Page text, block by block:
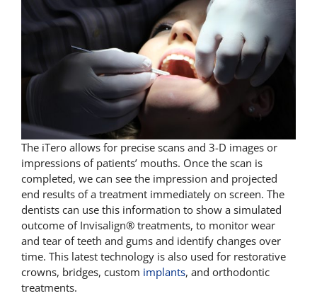
The iTero allows for precise scans and 3-D images or
impressions of patients’ mouths. Once the scan is
completed, we can see the impression and projected
end results of a treatment immediately on screen. The
dentists can use this information to show a simulated
outcome of Invisalign® treatments, to monitor wear
and tear of teeth and gums and identify changes over
time. This latest technology is also used for restorative
crowns, bridges, custom implants, and orthodontic
treatments.